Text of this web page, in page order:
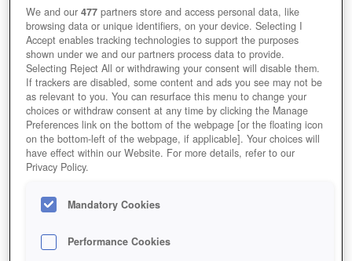
We and our477 partners store and access personal data, like
browsing data or unique identifiers, on your device. Selecting I
Accept enables tracking technologies to support the purposes
shown under we and our partners process data to provide.
Selecting Reject All or withdrawing your consent will disable them.
If trackers are disabled, some content and ads you see may not be
as relevant to you. You can resurface this menu to change your
choices or withdraw consent at any time by clicking the Manage
Preferences link on the bottom of the webpage [or the floating icon
on the bottom-left of the webpage, if applicable]. Your choices will
have effect within our Website. For more details, refer to our
Privacy Policy.
Mandatory Cookies
Performance Cookies